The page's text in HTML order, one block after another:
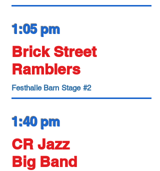
1:05 pm
Brick Street
Ramblers
Festhalle Barn Stage #2
1:40 pm
CR Jazz
Big Band